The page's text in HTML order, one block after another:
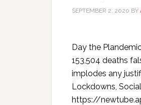
SEPTEMBER 2, 2020 BY
Day the
153,504 deaths
implodes any
Lockdowns,
https://